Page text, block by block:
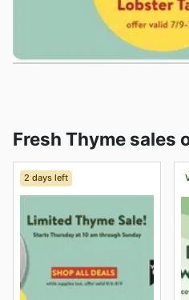
Fresh Thyme sales
2 days left